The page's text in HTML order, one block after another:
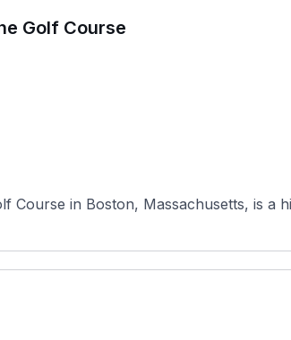
Golf Course
Course in Boston, Massachusetts, is a